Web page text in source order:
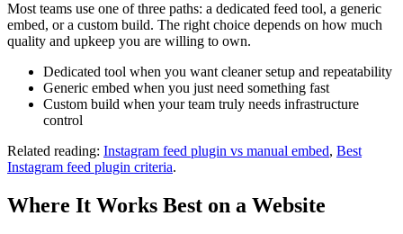
and a very pleasant
experience."
Most teams use one of three paths: a dedicated feed tool, a generic
embed, or a custom build. The right choice depends on how much
quality and upkeep you are willing to own.
Dedicated tool when you want cleaner setup and repeatability
Generic embed when you just need something fast
Custom build when your team truly needs infrastructure
control
Related reading: Instagram feed plugin vs manual embed, Best
Instagram feed plugin criteria.
Where It Works Best on a Website